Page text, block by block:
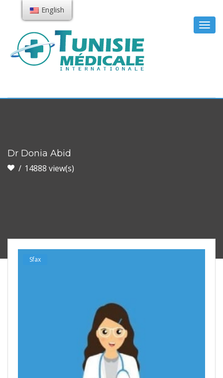
Dr Donia Abid
14888 view(s)
Sfax
English